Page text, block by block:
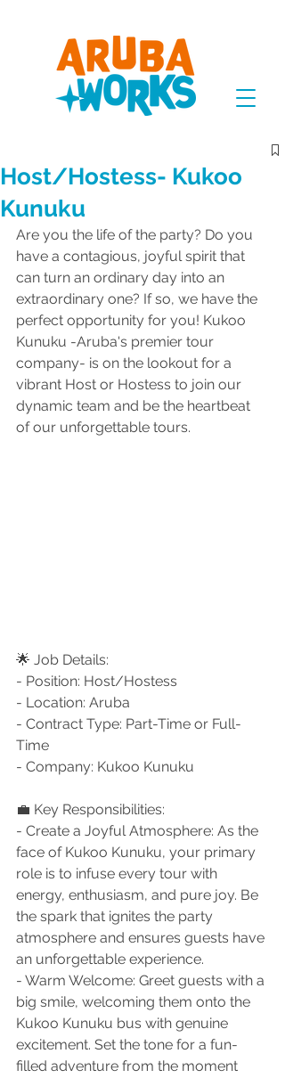
Host/Hostess- Kukoo
Kunuku
Are you the life of the party? Do you
have a contagious, joyful spirit that
can turn an ordinary day into an
extraordinary one? If so, we have the
perfect opportunity for you! Kukoo
Kunuku -Aruba's premier tour
company- is on the lookout for a
vibrant Host or Hostess to join our
dynamic team and be the heartbeat
of our unforgettable tours.
🌟 Job Details:
- Position: Host/Hostess
- Location: Aruba
- Contract Type: Part-Time or Full-
Time
- Company: Kukoo Kunuku
💼 Key Responsibilities:
- Create a Joyful Atmosphere: As the
face of Kukoo Kunuku, your primary
role is to infuse every tour with
energy, enthusiasm, and pure joy. Be
the spark that ignites the party
atmosphere and ensures guests have
an unforgettable experience.
- Warm Welcome: Greet guests with a
big smile, welcoming them onto the
Kukoo Kunuku bus with genuine
excitement. Set the tone for a fun-
filled adventure from the moment